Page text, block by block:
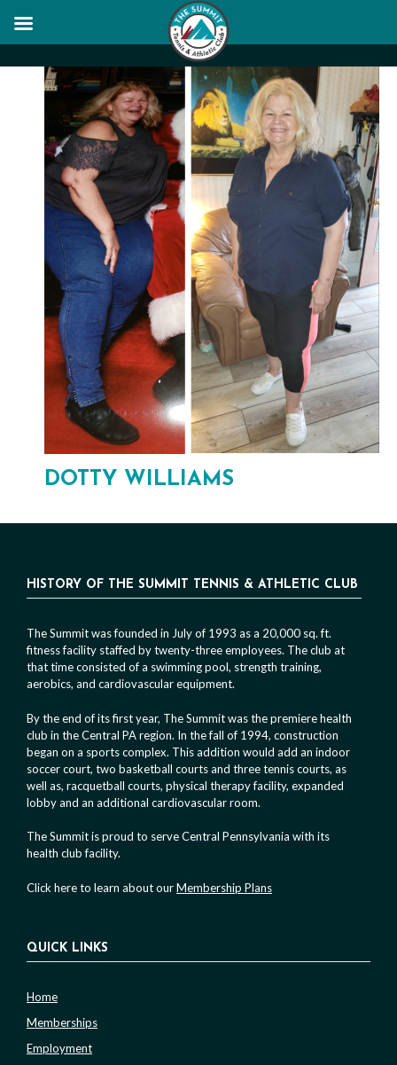
DOTTY WILLIAMS
HISTORY OF THE SUMMIT TENNIS & ATHLETIC CLUB
The Summit was founded in July of 1993 as a 20,000 sq. ft.
fitness facility staffed by twenty-three employees. The club at
that time consisted of a swimming pool, strength training,
aerobics, and cardiovascular equipment.
By the end of its first year, The Summit was the premiere health
club in the Central PA region. In the fall of 1994, construction
began on a sports complex. This addition would add an indoor
soccer court, two basketball courts and three tennis courts, as
well as, racquetball courts, physical therapy facility, expanded
lobby and an additional cardiovascular room.
The Summit is proud to serve Central Pennsylvania with its
health club facility.
Click here to learn about ourMembership Plans
QUICK LINKS
Home
Memberships
Employment